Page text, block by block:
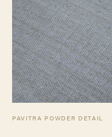
PAVITRA POWDER DETAIL